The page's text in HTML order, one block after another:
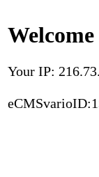
Your IP: